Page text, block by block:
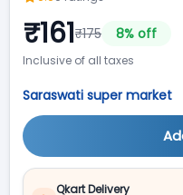
₹161₹175 8% off
Inclusive of all taxes
Saraswati super market
Qkart Delivery